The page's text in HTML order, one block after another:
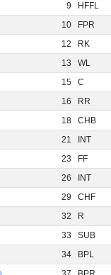
9 HFFL
10 FPR
12 RK
13 WL
15 C
16 RR
18 CHB
21 INT
23 FF
26 INT
29 CHF
32 R
33 SUB
34 BPL